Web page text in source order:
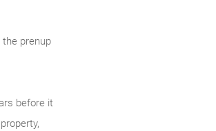
prenup
before it